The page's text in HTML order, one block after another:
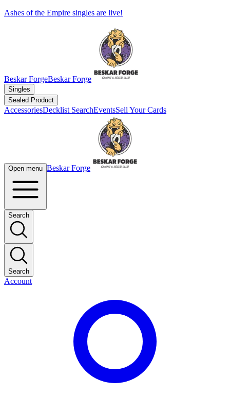
Ashes of the Empire singles are live!
Beskar ForgeBeskar Forge
Singles
Sealed Product
AccessoriesDecklist SearchEventsSell Your Cards
Open menu Beskar Forge
Search
Search
Account